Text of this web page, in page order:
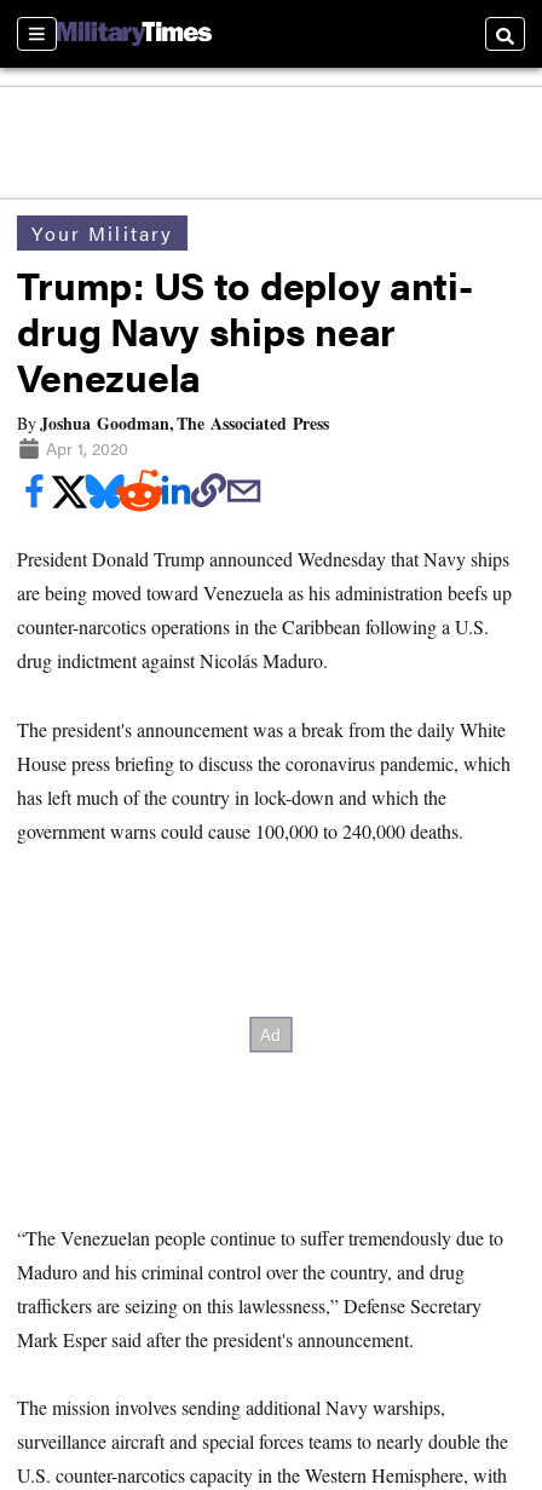
Sections
Your Military
Trump: US to deploy anti-
drug Navy ships near
Venezuela
ByJoshua Goodman, The Associated Press
Apr 1, 2020
President Donald Trump announced Wednesday that Navy ships
are being moved toward Venezuela as his administration beefs up
counter-narcotics operations in the Caribbean following a U.S.
drug indictment against Nicolás Maduro.
The president's announcement was a break from the daily White
House press briefing to discuss the coronavirus pandemic, which
has left much of the country in lock-down and which the
government warns could cause 100,000 to 240,000 deaths.
“The Venezuelan people continue to suffer tremendously due to
Maduro and his criminal control over the country, and drug
traffickers are seizing on this lawlessness,” Defense Secretary
Mark Esper said after the president's announcement.
The mission involves sending additional Navy warships,
surveillance aircraft and special forces teams to nearly double the
U.S. counter-narcotics capacity in the Western Hemisphere, with